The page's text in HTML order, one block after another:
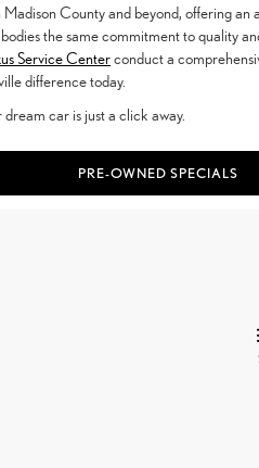
County and beyond, offering an
the same commitment to quality
Service Centerconduct a
difference today.
car is just a click away.
PRE-OWNED SPECIALS